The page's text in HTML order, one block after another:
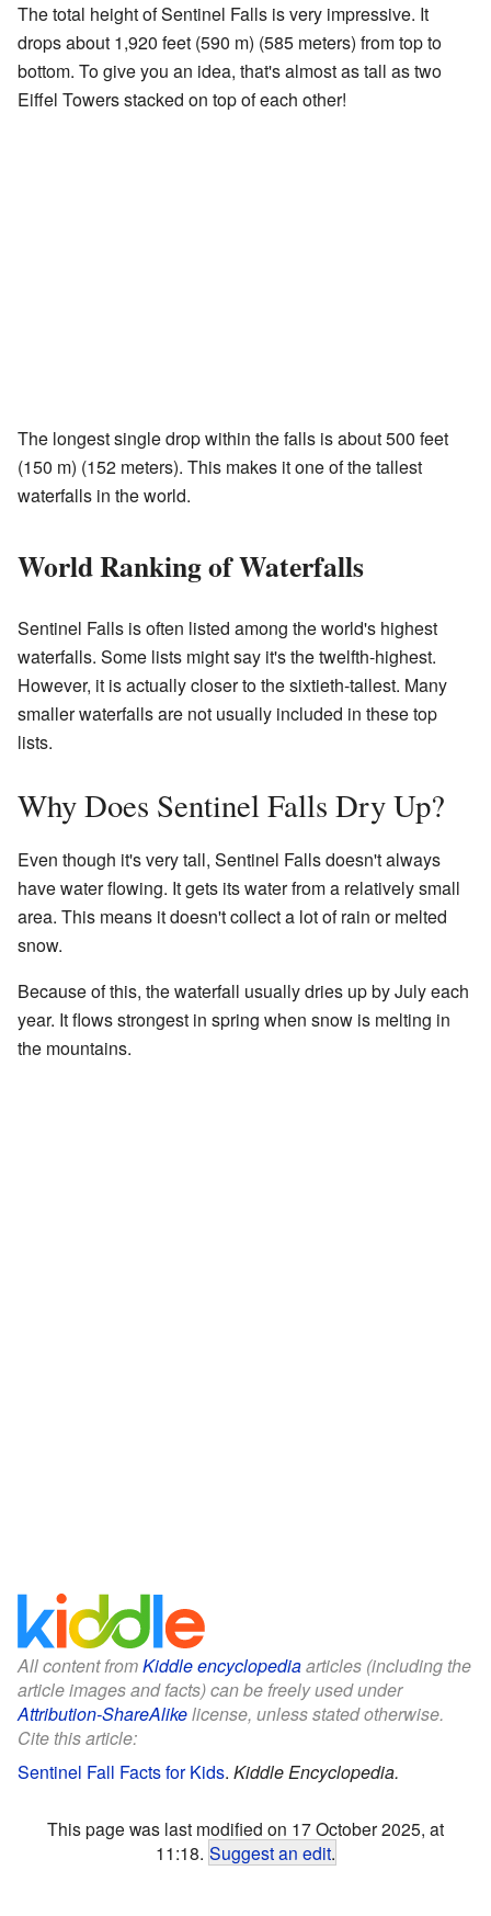
The total height of Sentinel Falls is very impressive. It
drops about 1,920 feet (590 m) (585 meters) from top to
bottom. To give you an idea, that's almost as tall as two
Eiffel Towers stacked on top of each other!
The longest single drop within the falls is about 500 feet
(150 m) (152 meters). This makes it one of the tallest
waterfalls in the world.
World Ranking of Waterfalls
Sentinel Falls is often listed among the world's highest
waterfalls. Some lists might say it's the twelfth-highest.
However, it is actually closer to the sixtieth-tallest. Many
smaller waterfalls are not usually included in these top
lists.
Why Does Sentinel Falls Dry Up?
Even though it's very tall, Sentinel Falls doesn't always
have water flowing. It gets its water from a relatively small
area. This means it doesn't collect a lot of rain or melted
snow.
Because of this, the waterfall usually dries up by July each
year. It flows strongest in spring when snow is melting in
the mountains.
All content fromKiddle encyclopediaarticles (including the
article images and facts) can be freely used under
Attribution-ShareAlikelicense, unless stated otherwise.
Cite this article:
Sentinel Fall Facts for Kids. Kiddle Encyclopedia.
This page was last modified on 17 October 2025, at
11:18. Suggest an edit.